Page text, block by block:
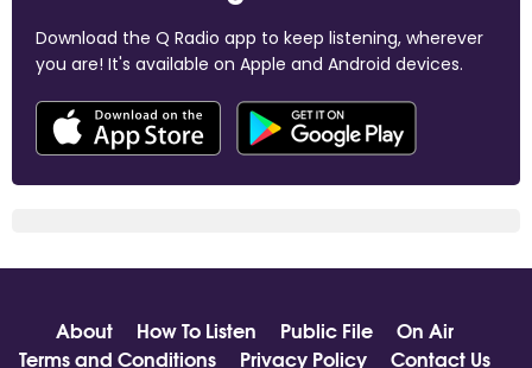
Download the Q Radio app to keep listening, wherever
you are! It's available on Apple and Android devices.
About How To Listen Public File
On Air
Terms and Conditions
Privacy Policy Contact Us